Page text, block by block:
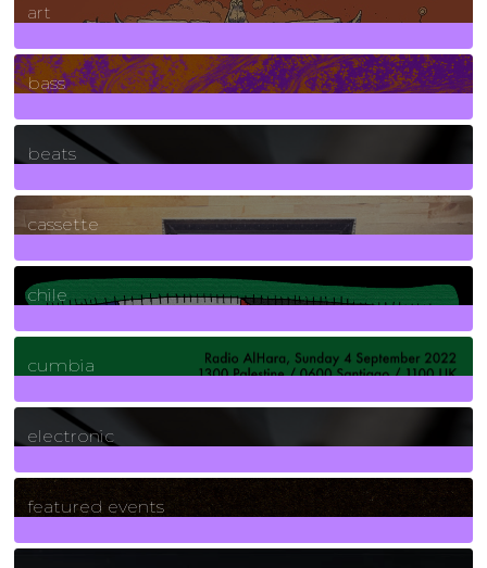
art
71Posts
bass
1Posts
beats
389Posts
cassette
2Posts
chile
7Posts
cumbia
3Posts
electronic
165Posts
featured events
255Posts